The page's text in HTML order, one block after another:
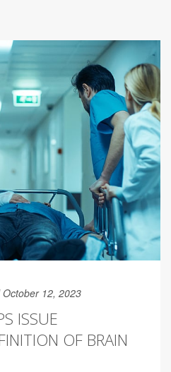
October 12, 2023
ISSUE
OF BRAIN